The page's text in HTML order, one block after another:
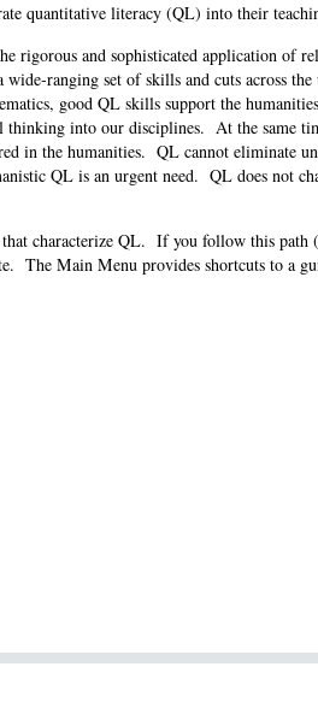
quantitative literacy (QL) into their
and sophisticated application of
ranging set of skills and cuts across the
good QL skills support the
thinking into our disciplines. At the same
in the humanities. QL cannot eliminate
QL is an urgent need. QL does not
characterize QL. If you follow this path
The Main Menu provides shortcuts to a